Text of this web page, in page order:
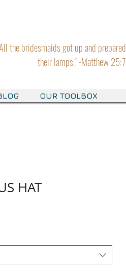
the bridesmaids got up and prepared
their lamps." -Matthew 25:7
OUR TOOLBOX
HAT